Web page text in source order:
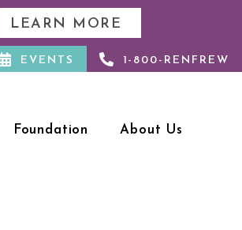
LEARN MORE
EVENTS 1-800-RENFREW
Foundation About Us